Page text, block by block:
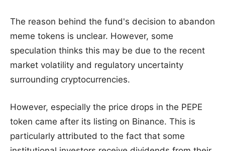
The reason behind the fund's decision to abandon
meme tokens is unclear. However, some
speculation thinks this may be due to the recent
market volatility and regulatory uncertainty
surrounding cryptocurrencies.
However, especially the price drops in the PEPE
token came after its listing on Binance. This is
particularly attributed to the fact that some